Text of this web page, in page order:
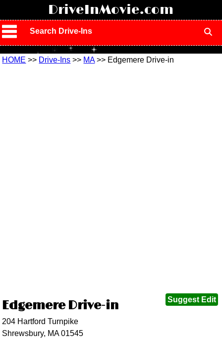
DriveInMovie.com
Search Drive-Ins
HOME >> Drive-Ins >> MA>> Edgemere Drive-in
Suggest Edit
Edgemere Drive-in
204 Hartford Turnpike
Shrewsbury, MA 01545